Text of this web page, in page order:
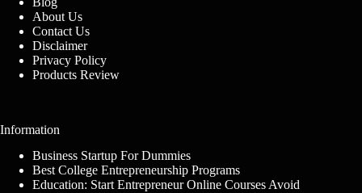
About Us
Contact Us
Disclaimer
Privacy Policy
Products Review
Information
Business Startup For Dummies
Best College Entrepreneurship Programs
Education: Start Entrepreneur Online Courses Avoid